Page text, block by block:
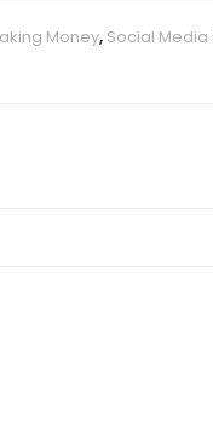
Money, Social Media